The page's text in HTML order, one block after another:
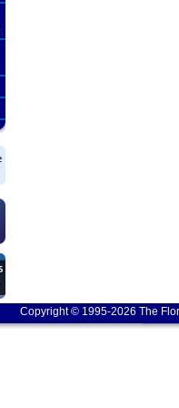
Copyright © 1995-2026 The